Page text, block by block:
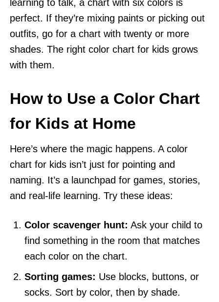
learning to talk, a chart with six colors is
perfect. If they’re mixing paints or picking out
outfits, go for a chart with twenty or more
shades. The right color chart for kids grows
with them.
How to Use a Color Chart
for Kids at Home
Here’s where the magic happens. A color
chart for kids isn’t just for pointing and
naming. It’s a launchpad for games, stories,
and real-life learning. Try these ideas:
Color scavenger hunt: Ask your child to
find something in the room that matches
each color on the chart.
Sorting games: Use blocks, buttons, or
socks. Sort by color, then by shade.